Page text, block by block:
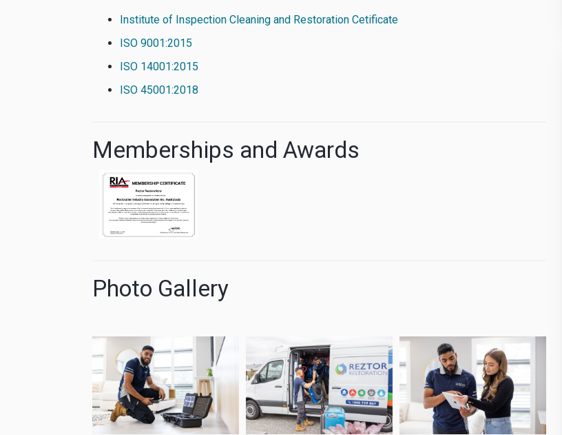
Institute of Inspection Cleaning and Restoration Cetificate
ISO 9001:2015
ISO 14001:2015
ISO 45001:2018
Memberships and Awards
Photo Gallery